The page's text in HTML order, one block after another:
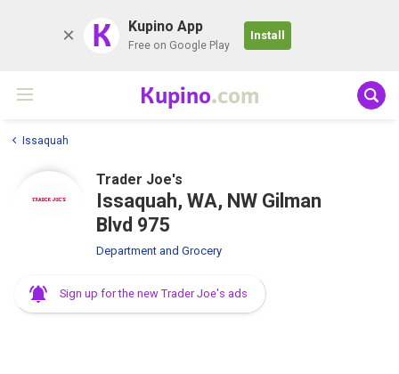
K Kupino App
Free on Google Play
Install
Kupino.com
Issaquah
Trader Joe's
Issaquah, WA, NW Gilman
Blvd 975
Department and Grocery
Sign up for the new Trader Joe's ads